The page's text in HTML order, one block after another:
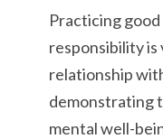
Practicing
responsibility is
relationship
demonstrating
mental well-